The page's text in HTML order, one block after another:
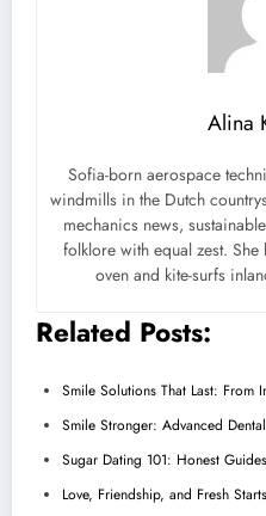
Alina
Sofia-born aerospace
windmills in the Dutch
mechanics news,
folklore with equal zest.
oven and kite-surfs
Related Posts:
Smile Solutions That Last: From
Smile Stronger: Advanced
Sugar Dating 101: Honest
Love, Friendship, and Fresh